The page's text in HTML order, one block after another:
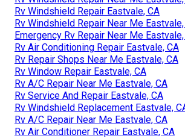
Rv Windshield Repair Eastvale, CA
Rv Windshield Repair Near Me Eastvale,
Emergency Rv Repair Near Me
Rv Air Conditioning Repair Eastvale, CA
Rv Repair Shops Near Me Eastvale, CA
Rv Window Repair Eastvale, CA
Rv A/C Repair Near Me Eastvale, CA
Rv Service And Repair Eastvale, CA
Rv Windshield Replacement Eastvale,
Rv A/C Repair Near Me Eastvale, CA
Rv Air Conditioner Repair Eastvale, CA